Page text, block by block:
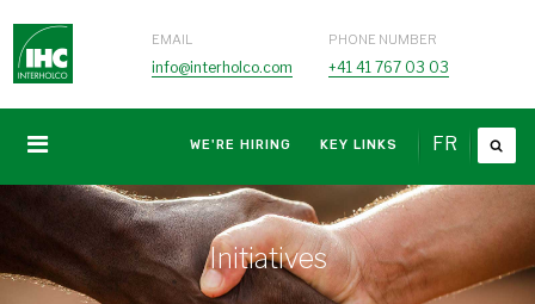
EMAIL
info@interholco.com
PHONE NUMBER
+41 41 767 03 03
FR
WE'RE HIRING KEY LINKS
Initiatives